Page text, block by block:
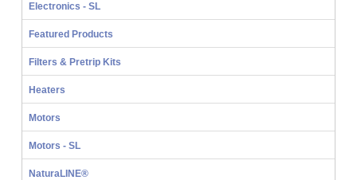
Electronics - SL
Featured Products
Filters & Pretrip Kits
Heaters
Motors
Motors - SL
NaturaLINE®